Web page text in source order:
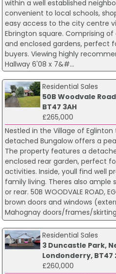
within a well established
convenient to local schools,
easy access to the city centre
Ebrington square. Comprising
and enclosed gardens, perfect
buyers. Viewing highly
Hallway 6'08 x 7&#...
Residential Sales
50B Woodvale
BT47 3AH
£265,000
Nestled in the Village of
detached Bungalow offers a
The property features a
enclosed rear garden, perfect
activities. Inside, youll find well
family living. Theres also
or rear. 50B WOODVALE ROAD,
brown doors and windows
Mahognay doors/frames/skirting
Residential Sales
3 Duncastle Park,
Londonderry, BT47
£260,000